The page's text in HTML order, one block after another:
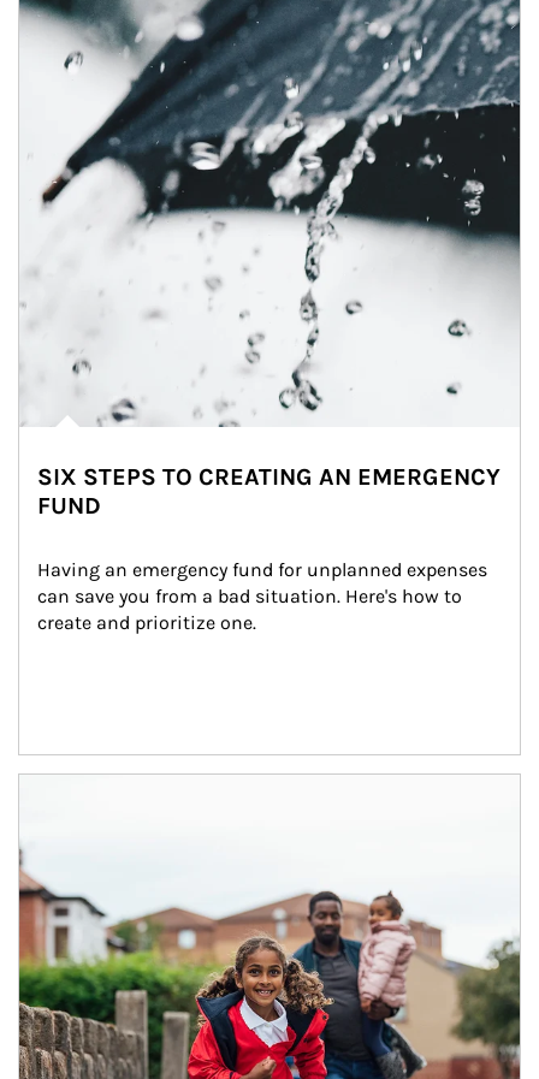
SIX STEPS TO CREATING AN EMERGENCY
FUND
Having an emergency fund for unplanned expenses
can save you from a bad situation. Here's how to
create and prioritize one.